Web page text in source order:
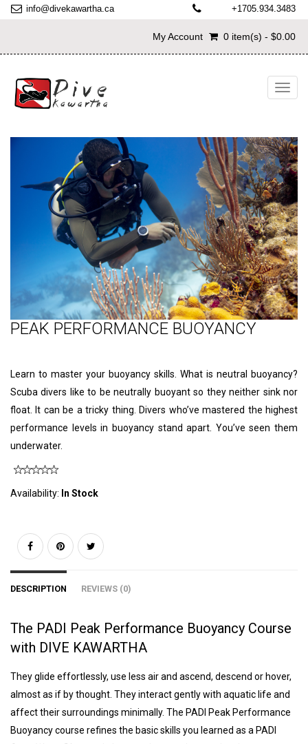
info@divekawartha.ca +1705.934.3483
My Account 0 item(s) - $0.00
PEAK PERFORMANCE BUOYANCY
Learn to master your buoyancy skills. What is neutral buoyancy?
Scuba divers like to be neutrally buoyant so they neither sink nor
float. It can be a tricky thing. Divers who’ve mastered the highest
performance levels in buoyancy stand apart. You’ve seen them
underwater.
Availability: In Stock
DESCRIPTION REVIEWS (0)
The PADI Peak Performance Buoyancy Course
with DIVE KAWARTHA
They glide effortlessly, use less air and ascend, descend or hover,
almost as if by thought. They interact gently with aquatic life and
affect their surroundings minimally. The PADI Peak Performance
Buoyancy course refines the basic skills you learned as a PADI